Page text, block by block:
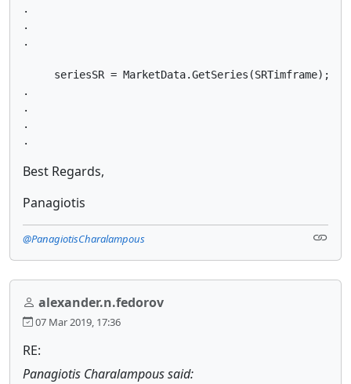
.
.
.
     seriesSR = MarketData.GetSeries(SRTimframe);
.
.
.
.
Best Regards,
Panagiotis
@PanagiotisCharalampous
alexander.n.fedorov
07 Mar 2019, 17:36
RE:
Panagiotis Charalampous said: